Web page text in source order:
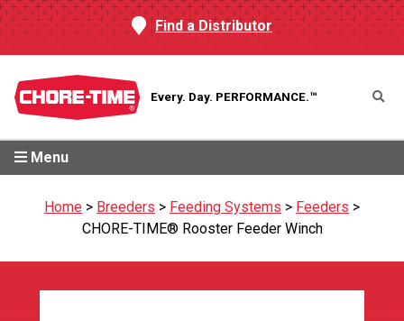
Find a Distributor
Every. Day. PERFORMANCE.™
Menu
Home > Breeders > Feeding Systems > Feeders >
CHORE-TIME® Rooster Feeder Winch